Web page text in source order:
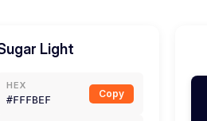
Light
HEX
#FFFBEF
Copy